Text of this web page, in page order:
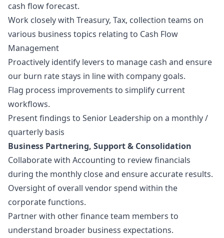
cash flow forecast.
Work closely with Treasury, Tax, collection teams on
various business topics relating to Cash Flow
Management
Proactively identify levers to manage cash and ensure
our burn rate stays in line with company goals.
Flag process improvements to simplify current
workflows.
Present findings to Senior Leadership on a monthly /
quarterly basis
Business Partnering, Support & Consolidation
Collaborate with Accounting to review financials
during the monthly close and ensure accurate results.
Oversight of overall vendor spend within the
corporate functions.
Partner with other finance team members to
understand broader business expectations.